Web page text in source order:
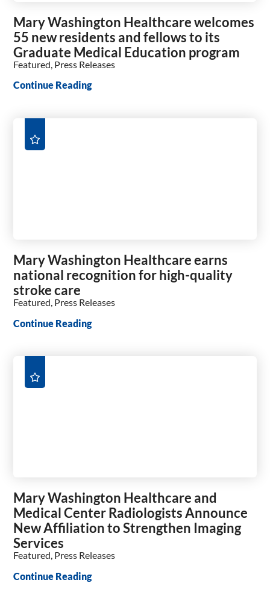
Mary Washington Healthcare welcomes
55 new residents and fellows to its
Graduate Medical Education program
Featured, Press Releases
Continue Reading
Mary Washington Healthcare earns
national recognition for high-quality
stroke care
Featured, Press Releases
Continue Reading
Mary Washington Healthcare and
Medical Center Radiologists Announce
New Affiliation to Strengthen Imaging
Services
Featured, Press Releases
Continue Reading